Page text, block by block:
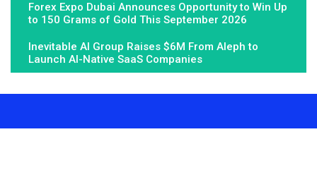
Forex Expo Dubai Announces Opportunity to Win Up
to 150 Grams of Gold This September 2026
Inevitable AI Group Raises $6M From Aleph to
Launch AI-Native SaaS Companies